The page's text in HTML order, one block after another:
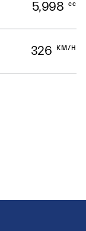
5,998 cc
326 KM/H